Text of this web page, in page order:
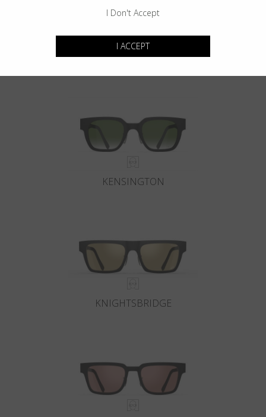
GOTHAM
KENSINGTON
KNIGHTSBRIDGE
I Don't Accept
I ACCEPT